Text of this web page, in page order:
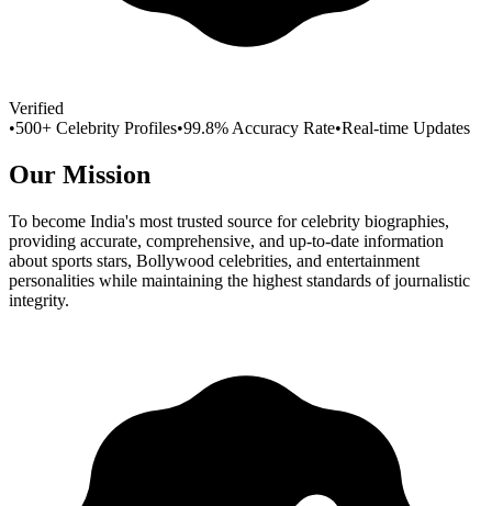
Verified
•500+ Celebrity Profiles•99.8% Accuracy Rate•Real-time Updates
Our Mission
To become India's most trusted source for celebrity biographies,
providing accurate, comprehensive, and up-to-date information
about sports stars, Bollywood celebrities, and entertainment
personalities while maintaining the highest standards of journalistic
integrity.